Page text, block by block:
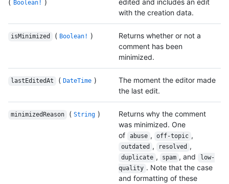
( Boolean! )
edited and includes an edit
with the creation data.
isMinimized ( Boolean! )
Returns whether or not a
comment has been
minimized.
lastEditedAt ( DateTime )
The moment the editor made
the last edit.
minimizedReason ( String )
Returns why the comment
was minimized. One
of
abuse , off-topic ,
outdated , resolved ,
duplicate , spam , and
low-
quality . Note that the case
and formatting of these